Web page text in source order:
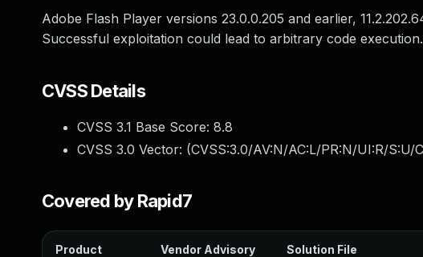
Adobe Flash Player versions 23.0.0.205 and earlier,
Successful exploitation could lead to arbitrary code execution.
CVSS Details
CVSS 3.1 Base Score: 8.8
CVSS 3.0 Vector: (CVSS:3.0/AV:N/AC:L/PR:N/UI:R/S:U/
Covered by Rapid7
Product Vendor Advisory Solution File